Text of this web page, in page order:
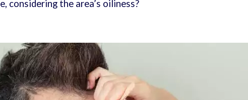
considering the area’s oiliness?